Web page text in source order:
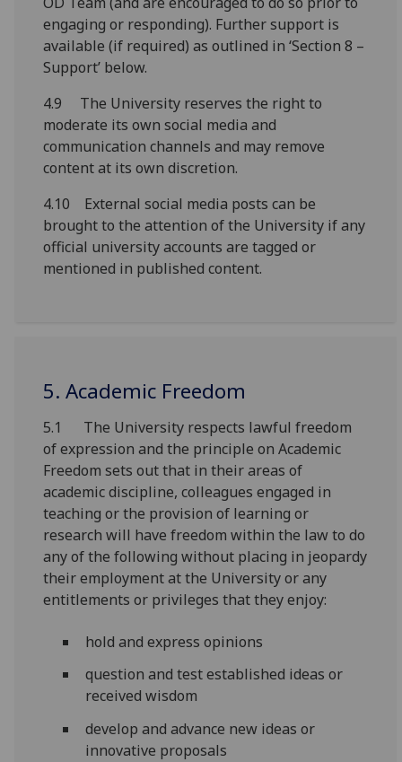
engaging or responding). Further support is
available (if required) as outlined in‘Section 8 –
Support’ below.
4.9 The University reserves the right to
moderate its own social media and
communication channels and may remove
content at its own discretion.
4.10 External social media posts can be
brought to the attention of the University if any
official university accounts are tagged or
mentioned in published content.
5. Academic Freedom
5.1 The University respects lawful freedom
of expression and the principle on Academic
Freedom sets out that in their areas of
academic discipline, colleagues engaged in
teaching or the provision of learning or
research will have freedom within the law to do
any of the following without placing in jeopardy
their employment at the University or any
entitlements or privileges that they enjoy:
hold and express opinions
question and test established ideas or
received wisdom
develop and advance new ideas or
innovative proposals